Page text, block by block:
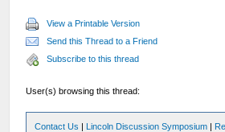
View a Printable Version
Send this Thread to a Friend
Subscribe to this thread
User(s) browsing this thread:
Contact Us | Lincoln Discussion Symposium |